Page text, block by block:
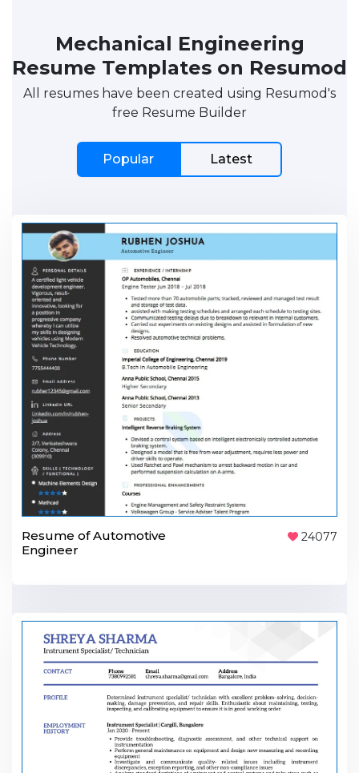
Mechanical Engineering
Resume Templates on Resumod
All resumes have been created using Resumod's
free Resume Builder
Popular Latest
Resume of Automotive
Engineer
24077